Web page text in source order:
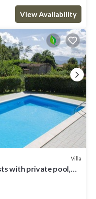
View Availability
Villa
with private pool,